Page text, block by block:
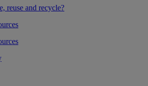
reuse and recycle?